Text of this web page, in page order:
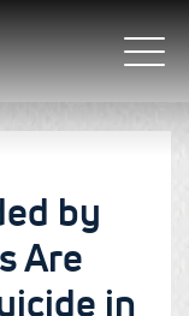
by
Are
in